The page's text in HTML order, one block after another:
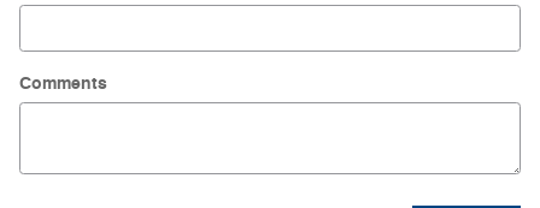
Comments